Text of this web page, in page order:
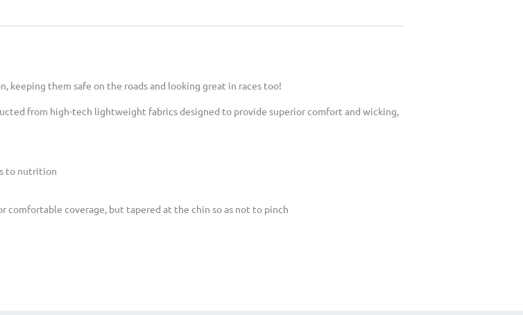
keeping them safe on the roads and looking great in races too!
from high-tech lightweight fabrics designed to provide superior comfort and wicking,
to nutrition
comfortable coverage, but tapered at the chin so as not to pinch